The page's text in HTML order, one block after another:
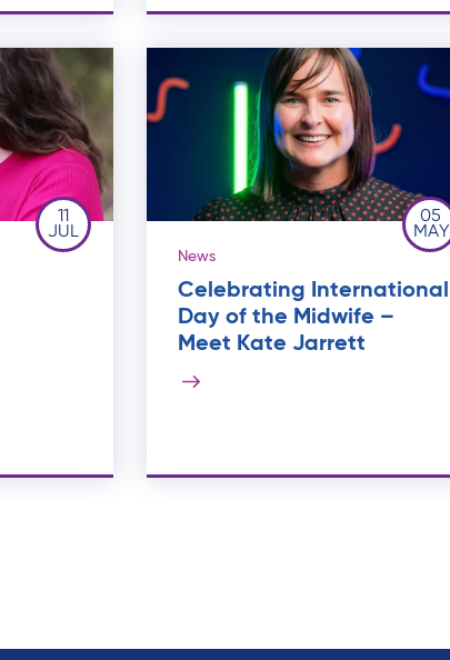
11
JUL
05
MAY
News
Celebrating International
Day of the Midwife –
Meet Kate Jarrett